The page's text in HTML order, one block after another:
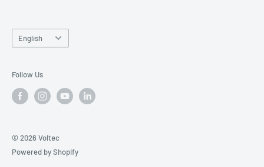
Language
English
Follow Us
© 2026 Voltec
Powered by Shopify